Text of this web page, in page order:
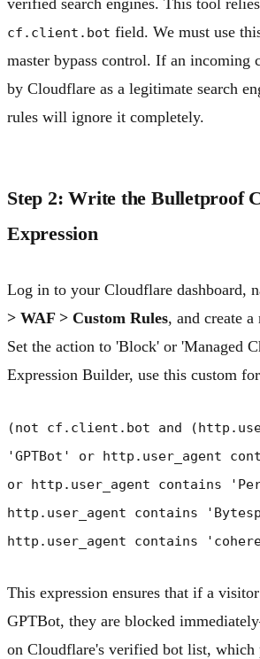
cf.client.bot field. We must use
master bypass control. If an incoming
by Cloudflare as a legitimate search
rules will ignore it completely.
Step 2: Write the Bulletproof
Expression
Log in to your Cloudflare dashboard,
> WAF > Custom Rules, and create
Set the action to 'Block' or 'Managed
Expression Builder, use this custom
(not cf.client.bot and
'GPTBot' or http.user_agent
or http.user_agent contains
http.user_agent contains
http.user_agent contains
This expression ensures that if a
GPTBot, they are blocked
on Cloudflare's verified bot list, which